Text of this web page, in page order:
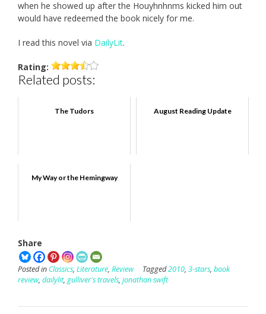
when he showed up after the Houyhnhnms kicked him out
would have redeemed the book nicely for me.
I read this novel via DailyLit.
Rating:
Related posts:
The Tudors August Reading Update
My Way or the Hemingway
Share
Posted in Classics, Literature, Review Tagged2010, 3-stars, book
review, dailylit, gulliver's travels, jonathan swift